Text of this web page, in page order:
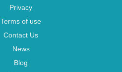
Privacy
Terms of use
Contact Us
News
Blog